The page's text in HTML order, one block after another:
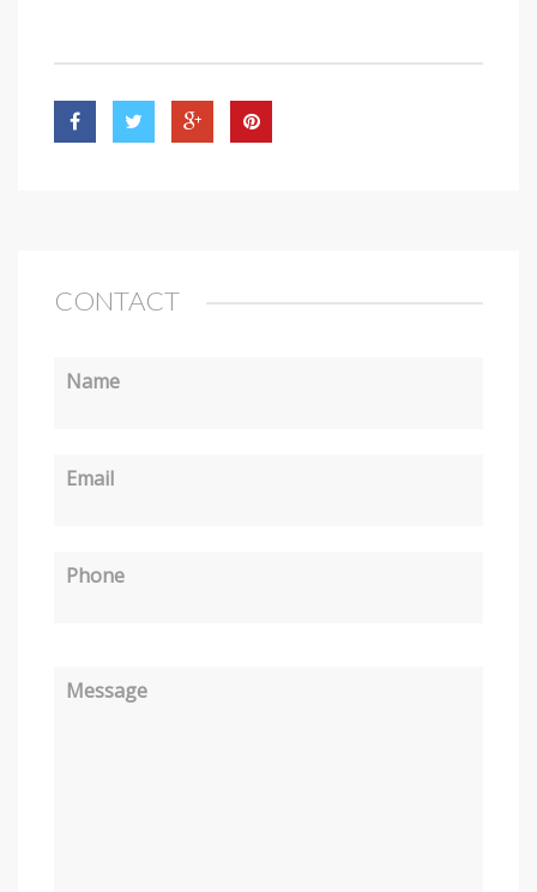
CONTACT
Name
Email
Phone
Message